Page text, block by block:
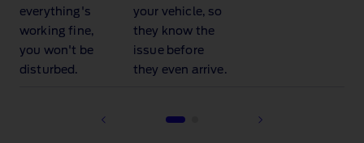
everything's
working fine,
you won't be
disturbed.
your vehicle, so
they know the
issue before
they even arrive.